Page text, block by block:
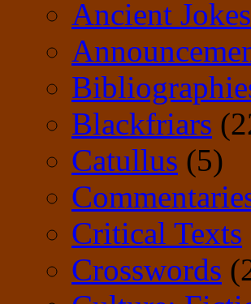
Ancient Jokes
Blackfriars
Catullus (5)
Critical Texts
Crosswords